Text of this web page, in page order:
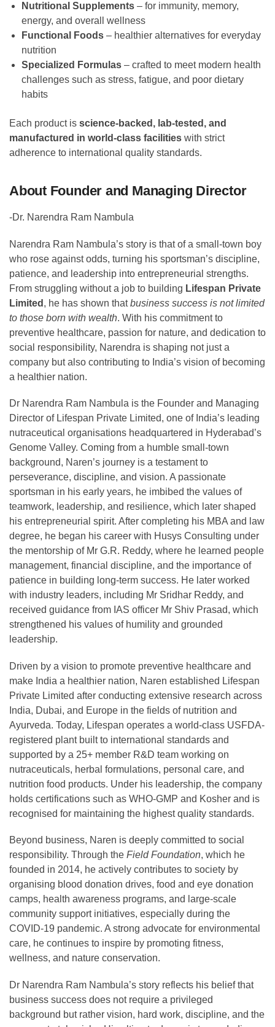
Nutritional Supplements – for immunity, memory,
energy, and overall wellness
Functional Foods – healthier alternatives for everyday
nutrition
Specialized Formulas – crafted to meet modern health
challenges such as stress, fatigue, and poor dietary
habits
Each product is science-backed, lab-tested, and
manufactured in world-class facilities with strict
adherence to international quality standards.
About Founder and Managing Director
-Dr. Narendra Ram Nambula
Narendra Ram Nambula’s story is that of a small-town boy
who rose against odds, turning his sportsman’s discipline,
patience, and leadership into entrepreneurial strengths.
From struggling without a job to building Lifespan Private
Limited , he has shown thatbusiness success is not limited
to those born with wealth. With his commitment to
preventive healthcare, passion for nature, and dedication to
social responsibility, Narendra is shaping not just a
company but also contributing to India’s vision of becoming
a healthier nation.
Dr Narendra Ram Nambula is the Founder and Managing
Director of Lifespan Private Limited, one of India’s leading
nutraceutical organisations headquartered in Hyderabad’s
Genome Valley. Coming from a humble small-town
background, Naren’s journey is a testament to
perseverance, discipline, and vision. A passionate
sportsman in his early years, he imbibed the values of
teamwork, leadership, and resilience, which later shaped
his entrepreneurial spirit. After completing his MBA and law
degree, he began his career with Husys Consulting under
the mentorship of Mr G.R. Reddy, where he learned people
management, financial discipline, and the importance of
patience in building long-term success. He later worked
with industry leaders, including Mr Sridhar Reddy, and
received guidance from IAS officer Mr Shiv Prasad, which
strengthened his values of humility and grounded
leadership.
Driven by a vision to promote preventive healthcare and
make India a healthier nation, Naren established Lifespan
Private Limited after conducting extensive research across
India, Dubai, and Europe in the fields of nutrition and
Ayurveda. Today, Lifespan operates a world-class USFDA-
registered plant built to international standards and
supported by a 25+ member R&D team working on
nutraceuticals, herbal formulations, personal care, and
nutrition food products. Under his leadership, the company
holds certifications such as WHO-GMP and Kosher and is
recognised for maintaining the highest quality standards.
Beyond business, Naren is deeply committed to social
responsibility. Through the Field Foundation, which he
founded in 2014, he actively contributes to society by
organising blood donation drives, food and eye donation
camps, health awareness programs, and large-scale
community support initiatives, especially during the
COVID-19 pandemic. A strong advocate for environmental
care, he continues to inspire by promoting fitness,
wellness, and nature conservation.
Dr Narendra Ram Nambula’s story reflects his belief that
business success does not require a privileged
background but rather vision, hard work, discipline, and the